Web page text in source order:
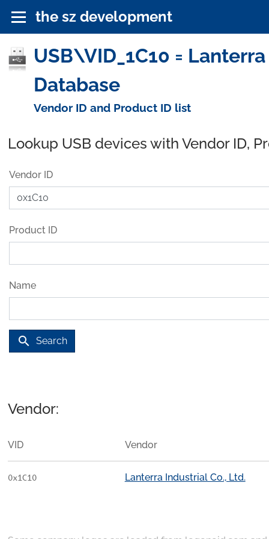
the sz development
USB\VID_1C10 =
Database
Vendor ID and Product ID list
Lookup USB devices with Vendor ID,
Vendor ID
Product ID
Name
search Search
Vendor:
VID Vendor
0x1C10 Lanterra Industrial Co., Ltd.